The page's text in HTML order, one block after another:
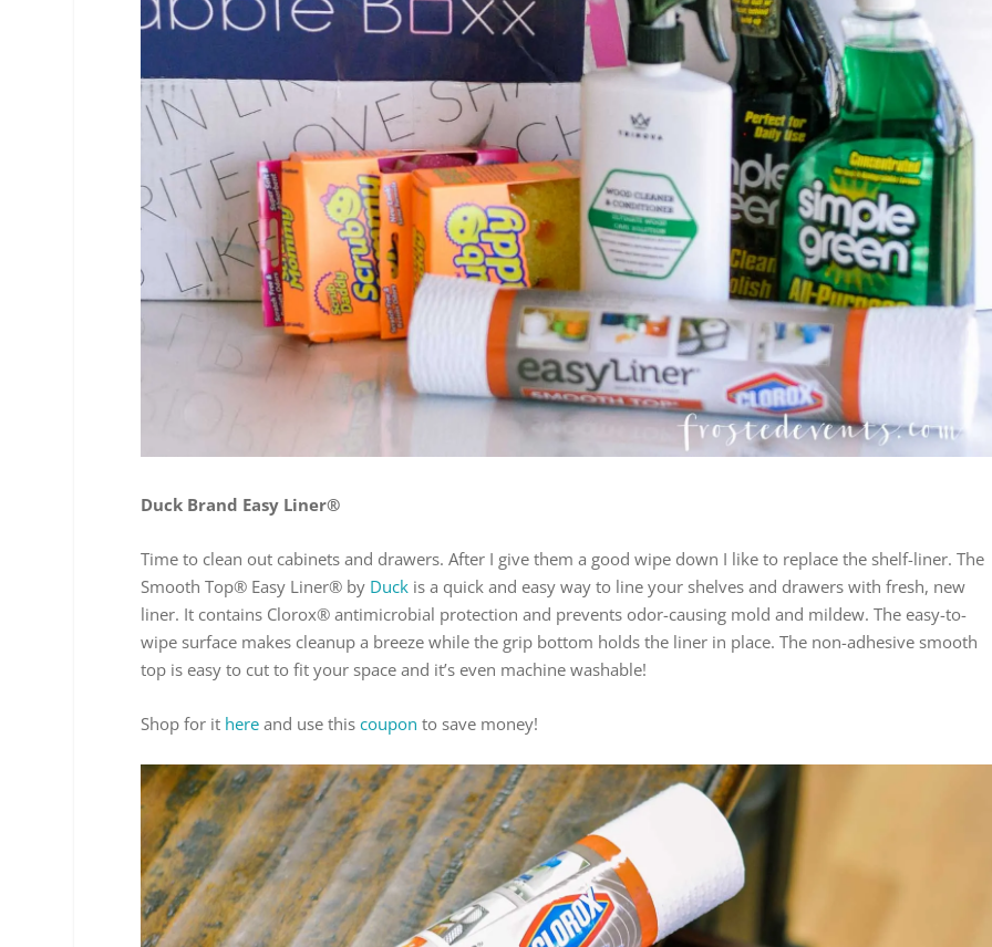
Duck Brand Easy Liner®
Time to clean out cabinets and drawers. After I give them a good wipe down I like to replace the shelf-liner. The
Smooth Top® Easy Liner® by Duck is a quick and easy way to line your shelves and drawers with fresh, new
liner. It contains Clorox® antimicrobial protection and prevents odor-causing mold and mildew. The easy-to-
wipe surface makes cleanup a breeze while the grip bottom holds the liner in place. The non-adhesive smooth
top is easy to cut to fit your space and it’s even machine washable!
Shop for it here and use this coupon to save money!